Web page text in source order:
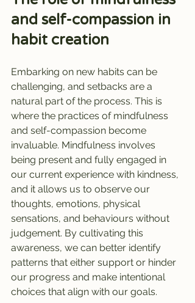
and self-compassion in
habit creation
Embarking on new habits can be
challenging, and setbacks are a
natural part of the process. This is
where the practices of mindfulness
and self-compassion become
invaluable. Mindfulness involves
being present and fully engaged in
our current experience with kindness,
and it allows us to observe our
thoughts, emotions, physical
sensations, and behaviours without
judgement. By cultivating this
awareness, we can better identify
patterns that either support or hinder
our progress and make intentional
choices that align with our goals.